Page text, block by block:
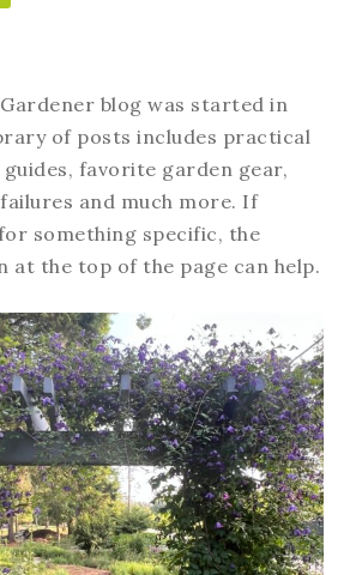
blog was started in
of posts includes practical
favorite garden gear,
and much more. If
something specific, the
at the top of the page can help.